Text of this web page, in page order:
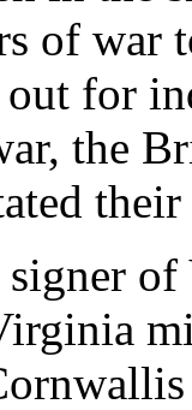
of war
for
the
signer